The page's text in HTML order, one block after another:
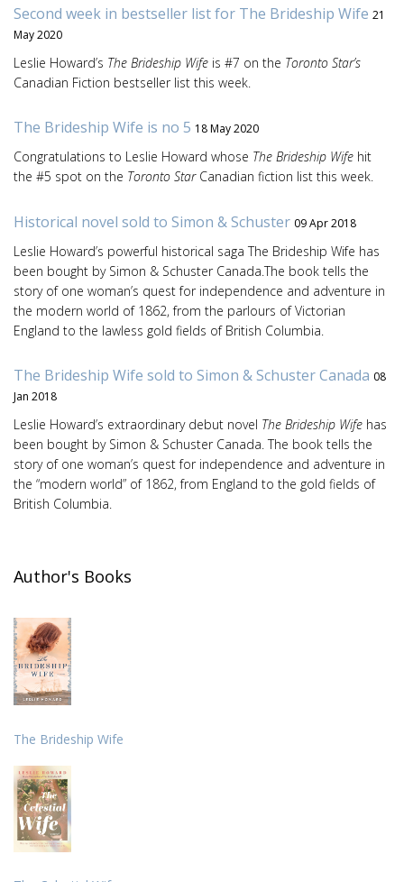
Second week in bestseller list for The Brideship Wife 21
May 2020
Leslie Howard’s The Brideship Wife is #7 on the Toronto Star’s
Canadian Fiction bestseller list this week.
The Brideship Wife is no 5 18 May 2020
Congratulations to Leslie Howard whose The Brideship Wife hit
the #5 spot on the Toronto Star Canadian fiction list this week.
Historical novel sold to Simon & Schuster 09 Apr 2018
Leslie Howard’s powerful historical saga The Brideship Wife has
been bought by Simon & Schuster Canada.The book tells the
story of one woman’s quest for independence and adventure in
the modern world of 1862, from the parlours of Victorian
England to the lawless gold fields of British Columbia.
The Brideship Wife sold to Simon & Schuster Canada 08
Jan 2018
Leslie Howard’s extraordinary debut novel The Brideship Wife has
been bought by Simon & Schuster Canada. The book tells the
story of one woman’s quest for independence and adventure in
the “modern world” of 1862, from England to the gold fields of
British Columbia.
Author's Books
The Brideship Wife